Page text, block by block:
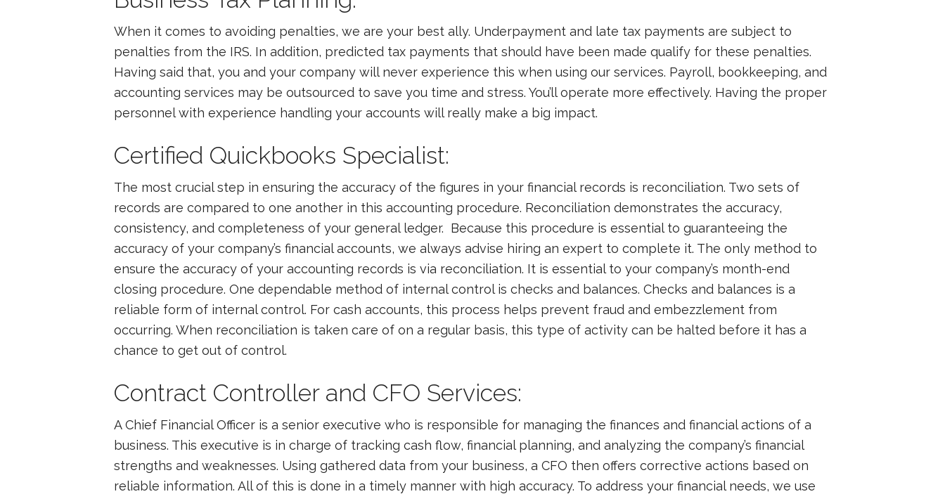
When it comes to avoiding penalties, we are your best ally. Underpayment and late tax payments are subject to
penalties from the IRS. In addition, predicted tax payments that should have been made qualify for these penalties.
Having said that, you and your company will never experience this when using our services. Payroll, bookkeeping, and
accounting services may be outsourced to save you time and stress. You’ll operate more effectively. Having the proper
personnel with experience handling your accounts will really make a big impact.
Certified Quickbooks Specialist:
The most crucial step in ensuring the accuracy of the figures in your financial records is reconciliation. Two sets of
records are compared to one another in this accounting procedure. Reconciliation demonstrates the accuracy,
consistency, and completeness of your general ledger. Because this procedure is essential to guaranteeing the
accuracy of your company’s financial accounts, we always advise hiring an expert to complete it. The only method to
ensure the accuracy of your accounting records is via reconciliation. It is essential to your company’s month-end
closing procedure. One dependable method of internal control is checks and balances. Checks and balances is a
reliable form of internal control. For cash accounts, this process helps prevent fraud and embezzlement from
occurring. When reconciliation is taken care of on a regular basis, this type of activity can be halted before it has a
chance to get out of control.
Contract Controller and CFO Services:
A Chief Financial Officer is a senior executive who is responsible for managing the finances and financial actions of a
business. This executive is in charge of tracking cash flow, financial planning, and analyzing the company’s financial
strengths and weaknesses. Using gathered data from your business, a CFO then offers corrective actions based on
reliable information. All of this is done in a timely manner with high accuracy. To address your financial needs, we use